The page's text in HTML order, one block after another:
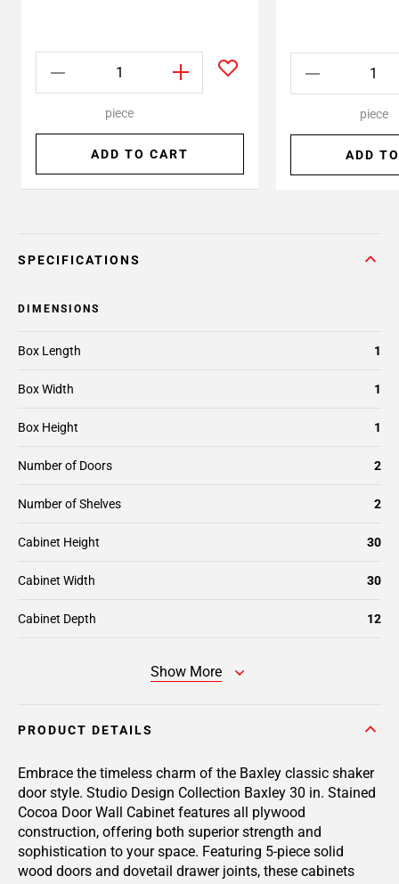
piece
ADD TO CART
piece
ADD
SPECIFICATIONS
DIMENSIONS
Box Length 1
Box Width 1
Box Height 1
Number of Doors 2
Number of Shelves 2
Cabinet Height 30
Cabinet Width 30
Cabinet Depth 12
Show More
PRODUCT DETAILS
Embrace the timeless charm of the Baxley classic shaker
door style. Studio Design Collection Baxley 30 in. Stained
Cocoa Door Wall Cabinet features all plywood
construction, offering both superior strength and
sophistication to your space. Featuring 5-piece solid
wood doors and dovetail drawer joints, these cabinets